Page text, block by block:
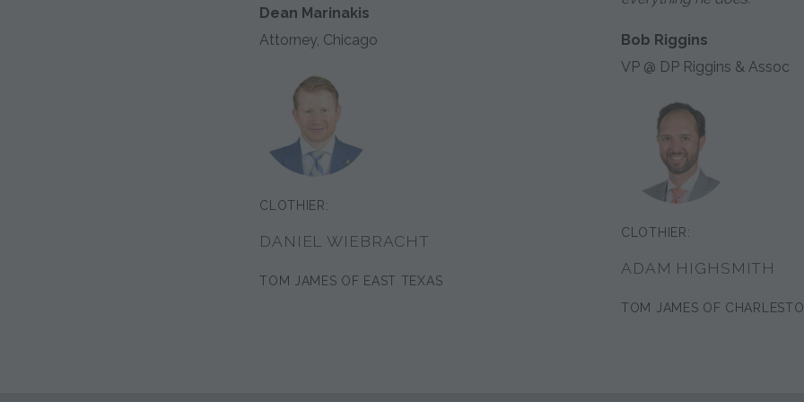
Dean Marinakis
Attorney, Chicago
CLOTHIER:
DANIEL WIEBRACHT
TOM JAMES OF EAST TEXAS
Bob Riggins
VP @ DP Riggins & Assoc
CLOTHIER:
ADAM HIGHSMITH
TOM JAMES OF